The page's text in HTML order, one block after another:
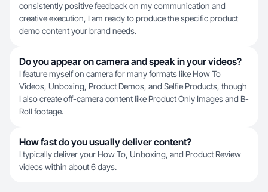
consistently positive feedback on my communication and
creative execution, I am ready to produce the specific product
demo content your brand needs.
Do you appear on camera and speak in your videos?
I feature myself on camera for many formats like How To
Videos, Unboxing, Product Demos, and Selfie Products, though
I also create off-camera content like Product Only Images and B-
Roll footage.
How fast do you usually deliver content?
I typically deliver your How To, Unboxing, and Product Review
videos within about 6 days.